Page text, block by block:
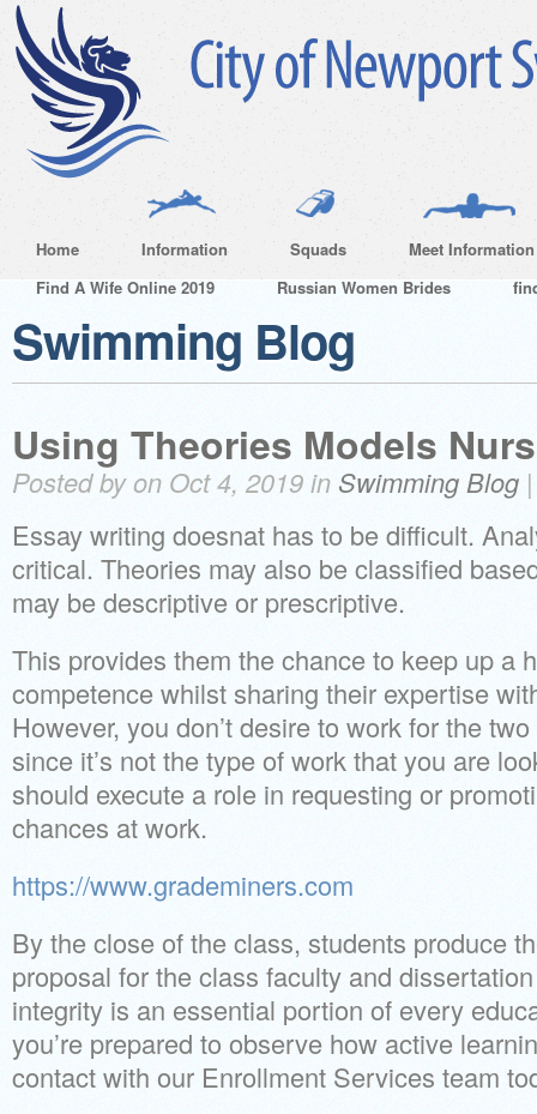
Home Information Squads
Meet Information
Find A Wife Online 2019
Russian Women Brides
Swimming Blog
Using Theories Models
Posted by on Oct 4, 2019 in Swimming Blog
Essay writing doesnat has to be difficult.
critical. Theories may also be classified
may be descriptive or prescriptive.
This provides them the chance to keep up a
competence whilst sharing their expertise
However, you don’t desire to work for the
since it’s not the type of work that you are
should execute a role in requesting or
chances at work.
https://www.grademiners.com
By the close of the class, students produce
proposal for the class faculty and
integrity is an essential portion of every
you’re prepared to observe how active
contact with our Enrollment Services team